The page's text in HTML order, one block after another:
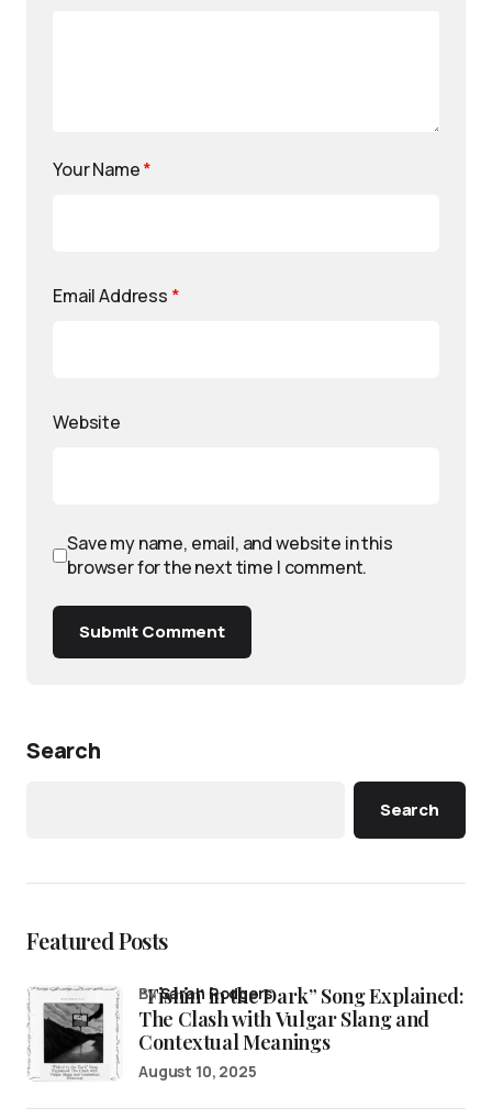
Your Name*
Email Address *
Website
Save my name, email, and website in this
browser for the next time I comment.
Submit Comment
Search
Search
Featured Posts
“Fishin’ in the Dark” Song Explained:
The Clash with Vulgar Slang and
Contextual Meanings
bySarah Rodgers
August 10, 2025